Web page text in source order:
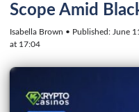
Scope Amid
Isabella Brown • Published: June
at 17:04